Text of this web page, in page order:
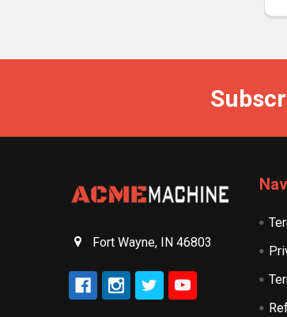
Fort Wayne, IN 46803